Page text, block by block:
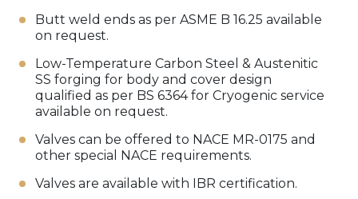
Butt weld ends as per ASME B 16.25 available
on request.
Low-Temperature Carbon Steel & Austenitic
SS forging for body and cover design
qualified as per BS 6364 for Cryogenic service
available on request.
Valves can be offered to NACE MR-0175 and
other special NACE requirements.
Valves are available with IBR certification.